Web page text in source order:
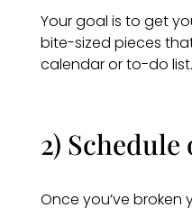
Your goal is to get
bite-sized pieces
calendar or to-do list.
2)
Once you’ve